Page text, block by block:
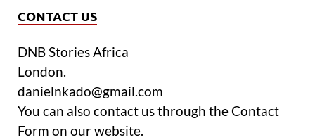
CONTACT US
DNB Stories Africa
London.
danielnkado@gmail.com
You can also contact us through the Contact
Form on our website.